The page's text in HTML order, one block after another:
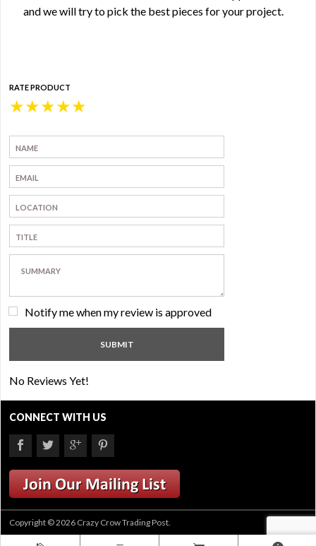
and we will try to pick the best pieces for your project.
RATE PRODUCT
★
★
★
★
★
Notify me when my review is approved
No Reviews Yet!
CONNECT WITH US
Copyright © 2026 Crazy Crow Trading Post.